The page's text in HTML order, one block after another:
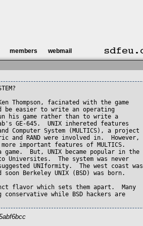
members
webmail
Thompson, facinated with the game
be easier to write an operating
his game rather than to write a
GE-645.  UNIX inhereted features
Computer System (MULTICS), a project
and RAND were involved in.  However,
important features of MULTICS.
game.  But, UNIX became popular in the
Universites.  The system was never
UNIformity.  The west coast was
soon Berkeley UNIX (BSD) was born.
flavor which sets them apart.  Many
conservative while BSD hackers are